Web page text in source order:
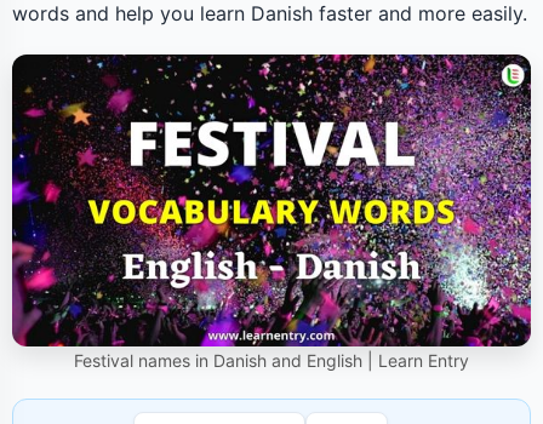
words and help you learn Danish faster and more easily.
Festival names in Danish and English | Learn Entry